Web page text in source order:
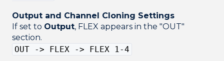
Output and Channel Cloning Settings
If set to Output, FLEX appears in the "OUT"
section.
OUT -> FLEX -> FLEX 1-4